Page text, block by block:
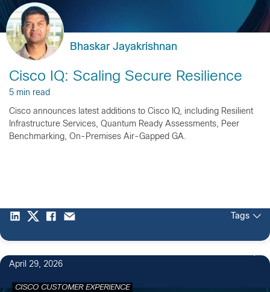
Bhaskar Jayakrishnan
Cisco IQ: Scaling Secure Resilience
5 min read
Cisco announces latest additions to Cisco IQ, including Resilient
Infrastructure Services, Quantum Ready Assessments, Peer
Benchmarking, On-Premises Air-Gapped GA.
Tags
April 29, 2026
CISCO CUSTOMER EXPERIENCE